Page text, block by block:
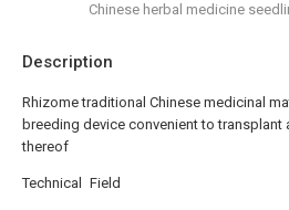
Description
Rhizome traditional Chinese medicinal
breeding device convenient to transplant
thereof
Technical Field
Chinese herbal medicine